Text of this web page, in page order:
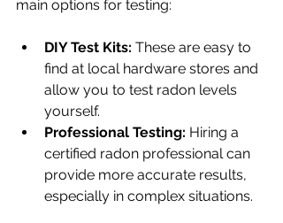
main options for testing:
DIY Test Kits: These are easy to
find at local hardware stores and
allow you to test radon levels
yourself.
Professional Testing: Hiring a
certified radon professional can
provide more accurate results,
especially in complex situations.